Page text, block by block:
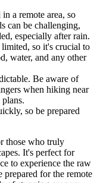
a remote area, so
can be challenging,
especially after rain.
so it's crucial to
water, and any other
Be aware of
when hiking near
so be prepared
those who truly
It's perfect for
to experience the raw
for the remote